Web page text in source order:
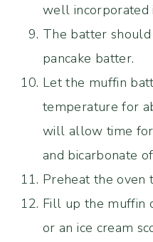
well incorporated
The batter
pancake batter.
Let the muffin
temperature for
will allow time for
and bicarbonate
Preheat the oven
Fill up the muffin
or an ice cream